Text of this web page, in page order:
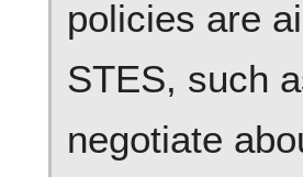
policies are
STES, such
negotiate